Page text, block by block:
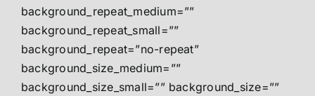
background_repeat_medium=””
background_repeat_small=””
background_repeat=”no-repeat”
background_size_medium=””
background_size_small=”” background_size=””